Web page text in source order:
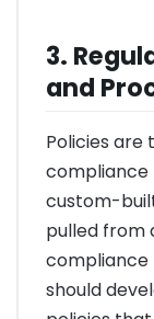
3.
and
Policies
compliance
custom-
pulled from
compliance
should